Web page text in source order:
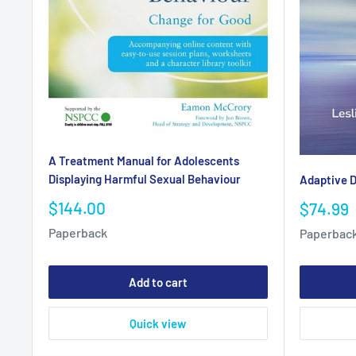
A Treatment Manual for Adolescents
Displaying Harmful Sexual Behaviour
Sale
price
$144.00
Paperback
Add to cart
Quick view
Adaptive
Sale
price
$74.99